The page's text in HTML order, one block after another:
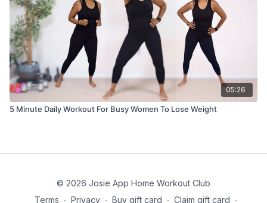
05:26
5 Minute Daily Workout For Busy Women To Lose Weight
© 2026 Josie App Home Workout Club
Terms ∙ Privacy ∙ Buy gift card ∙ Claim gift card ∙